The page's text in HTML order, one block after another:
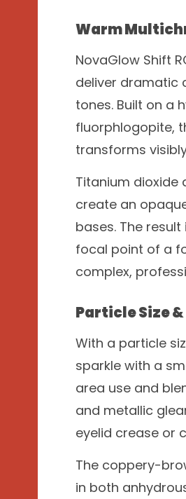
Warm
NovaGlow Shift
deliver dramatic
tones. Built on a
fluorphlogopite,
transforms
Titanium dioxide
create an
bases. The
focal point of a
complex,
Particle Size
With a particle
sparkle with a
area use and
and metallic
eyelid crease or
The coppery-
in both